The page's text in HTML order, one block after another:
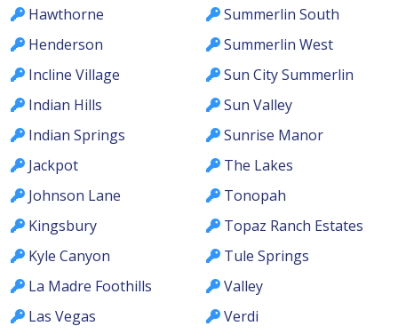
Hawthorne
Henderson
Incline Village
Indian Hills
Indian Springs
Jackpot
Johnson Lane
Kingsbury
Kyle Canyon
La Madre Foothills
Las Vegas
Summerlin South
Summerlin West
Sun City Summerlin
Sun Valley
Sunrise Manor
The Lakes
Tonopah
Topaz Ranch Estates
Tule Springs
Valley
Verdi